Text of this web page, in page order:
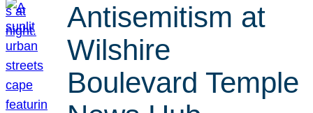
Antisemitism at
Wilshire
Boulevard Temple